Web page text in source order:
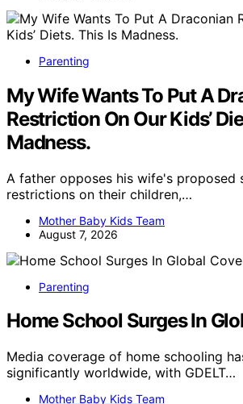
Parenting
My Wife Wants To Put A
Restriction On Our Kids’
Madness.
A father opposes his wife's proposed
restrictions on their children,…
Mother Baby Kids Team
August 7, 2026
Parenting
Home School Surges In
Media coverage of home schooling
significantly worldwide, with GDELT…
Mother Baby Kids Team